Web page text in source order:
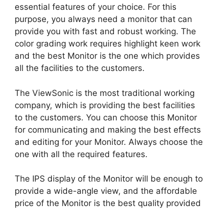
essential features of your choice. For this
purpose, you always need a monitor that can
provide you with fast and robust working. The
color grading work requires highlight keen work
and the best Monitor is the one which provides
all the facilities to the customers.
The ViewSonic is the most traditional working
company, which is providing the best facilities
to the customers. You can choose this Monitor
for communicating and making the best effects
and editing for your Monitor. Always choose the
one with all the required features.
The IPS display of the Monitor will be enough to
provide a wide-angle view, and the affordable
price of the Monitor is the best quality provided